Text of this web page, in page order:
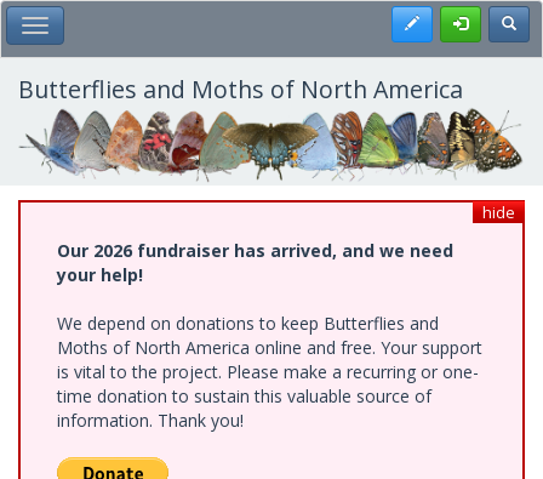
Skip
to
main
content
Toggle Main Menu Register
Butterflies and Moths of North America
hide
Our 2026 fundraiser has arrived, and we need
your help!
We depend on donations to keep Butterflies and
Moths of North America online and free. Your support
is vital to the project. Please make a recurring or one-
time donation to sustain this valuable source of
information. Thank you!